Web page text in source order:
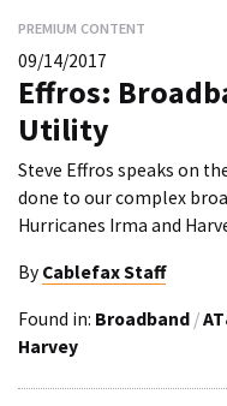
PREMIUM CONTENT
09/14/2017
Effros:
Utility
Steve Effros speaks on
done to our complex
Hurricanes Irma and
By Cablefax Staff
Found in: Broadband /
Harvey